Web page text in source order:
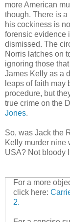
more American
though. There is a
his cockiness is
forensic evidence
dismissed. The
Norris latches on
ignoring those
James Kelly as a
leaps of faith
procedure, but
true crime on the
Jones.
So, was Jack the
Kelly murder nine
USA? Not bloody
For a more
click here:
2.